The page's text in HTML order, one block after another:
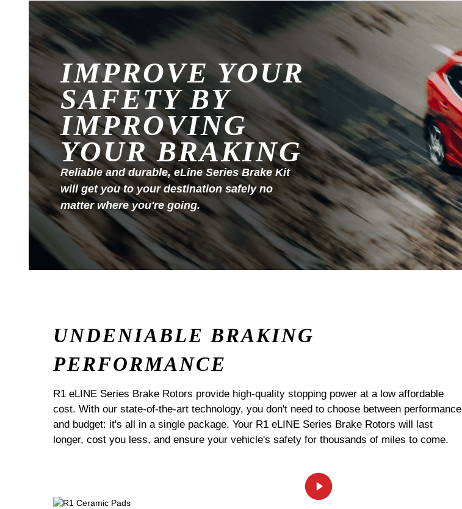
IMPROVE YOUR
SAFETY BY
IMPROVING
YOUR BRAKING
Reliable and durable, eLine Series Brake Kit
will get you to your destination safely no
matter where you're going.
UNDENIABLE BRAKING
PERFORMANCE
R1 eLINE Series Brake Rotors provide high-quality stopping power at a low affordable
cost. With our state-of-the-art technology, you don't need to choose between performance
and budget: it's all in a single package. Your R1 eLINE Series Brake Rotors will last
longer, cost you less, and ensure your vehicle's safety for thousands of miles to come.